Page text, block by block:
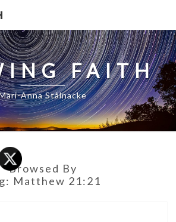
FAITH
Anna Stålnacke
Browsed By
Matthew 21:21